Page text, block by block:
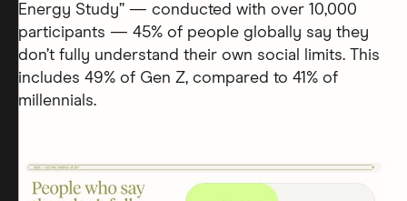
Energy Study” — conducted with over 10,000
participants — 45% of people globally say they
don’t fully understand their own social limits. This
includes 49% of Gen Z, compared to 41% of
millennials.